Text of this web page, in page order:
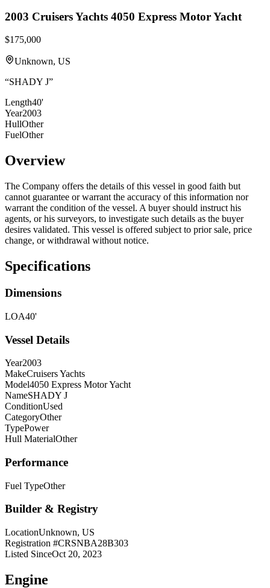
2003 Cruisers Yachts 4050 Express Motor Yacht
$175,000
Unknown, US
“SHADY J”
Length40'
Year2003
HullOther
FuelOther
Overview
The Company offers the details of this vessel in good faith but
cannot guarantee or warrant the accuracy of this information nor
warrant the condition of the vessel. A buyer should instruct his
agents, or his surveyors, to investigate such details as the buyer
desires validated. This vessel is offered subject to prior sale, price
change, or withdrawal without notice.
Specifications
Dimensions
LOA40'
Vessel Details
Year2003
MakeCruisers Yachts
Model4050 Express Motor Yacht
NameSHADY J
ConditionUsed
CategoryOther
TypePower
Hull MaterialOther
Performance
Fuel TypeOther
Builder & Registry
LocationUnknown, US
Registration #CRSNBA28B303
Listed SinceOct 20, 2023
Engine